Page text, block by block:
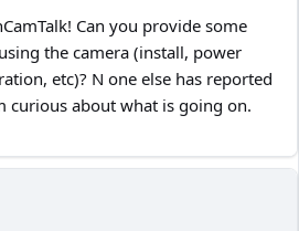
Can you provide some
the camera (install, power
etc)? N one else has reported
curious about what is going on.